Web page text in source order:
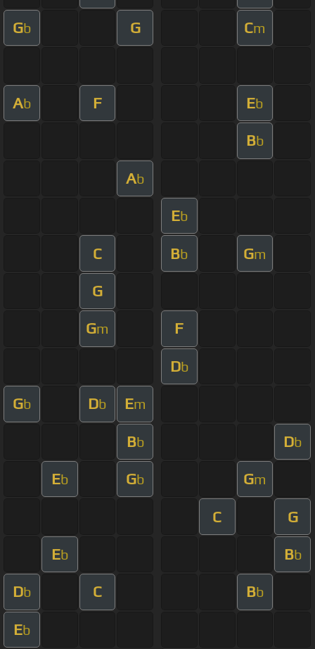
Gb G Cm
Ab F Eb
Bb
Ab
Eb
C Bb Gm
G
Gm F
Db
Gb Db Em
Bb Db
Eb Gb Gm
C G
Eb Bb
Db C Bb
Eb